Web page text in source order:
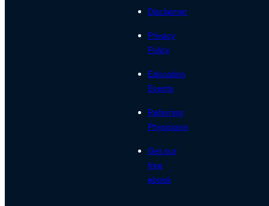
Disclaimer
Privacy
Policy
Education
Events
Referring
Physicians
Get our
free
ebook